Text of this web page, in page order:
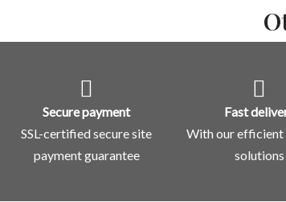
Secure payment
SSL-certified secure site
payment guarantee
Fast
With our efficient
solutions